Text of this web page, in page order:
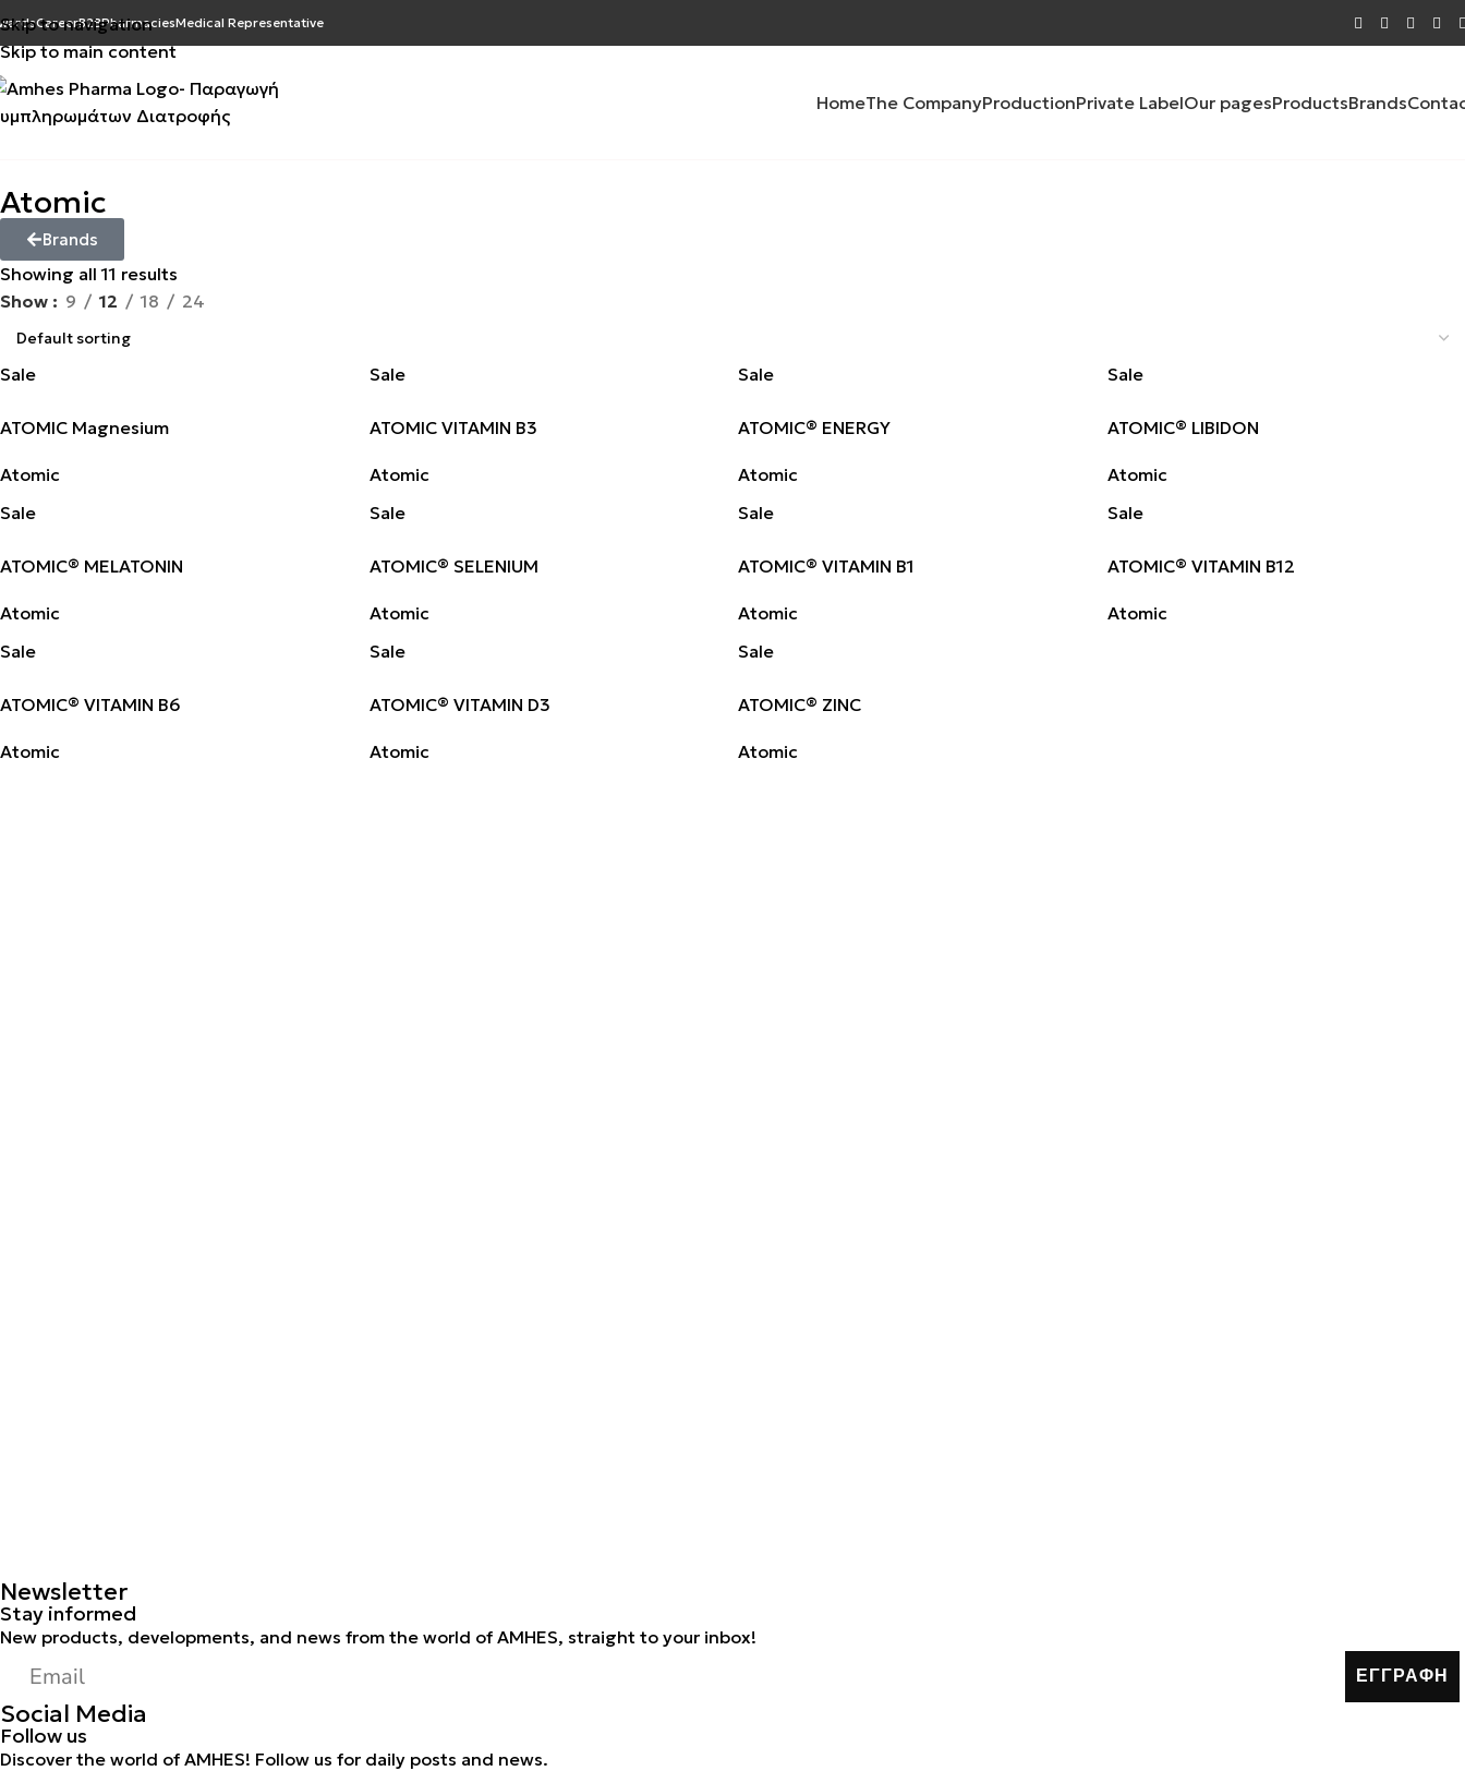
Skip to navigation
Skip to main content
CareerB2BPharmaciesMedical Representative
HomeThe CompanyProductionPrivate LabelOur pagesProductsBrands
Atomic
Brands
Showing all 11 results
Show
9 12 18 24
Sale
ATOMIC Magnesium
Atomic
Sale
ATOMIC VITAMIN B3
Atomic
Sale
ATOMIC® ENERGY
Atomic
Sale
ATOMIC® LIBIDON
Atomic
Sale
ATOMIC® MELATONIN
Atomic
Sale
ATOMIC® SELENIUM
Atomic
Sale
ATOMIC® VITAMIN B1
Atomic
Sale
ATOMIC® VITAMIN B12
Atomic
Sale
ATOMIC® VITAMIN B6
Atomic
Sale
ATOMIC® VITAMIN D3
Atomic
Sale
ATOMIC® ZINC
Atomic
Newsletter
Stay informed
New products, developments, and news from the world of AMHES, straight to your inbox!
ΕΓΓΡΑΦΗ
Social Media
Follow us
Discover the world of AMHES! Follow us for daily posts and news.